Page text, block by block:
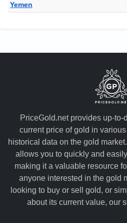
Yemen
PriceGold.net provides up-to-
current price of gold in
historical data on the gold
allows you to quickly and
making it a valuable resource
anyone interested in the gold
looking to buy or sell gold, or
about its current value, our